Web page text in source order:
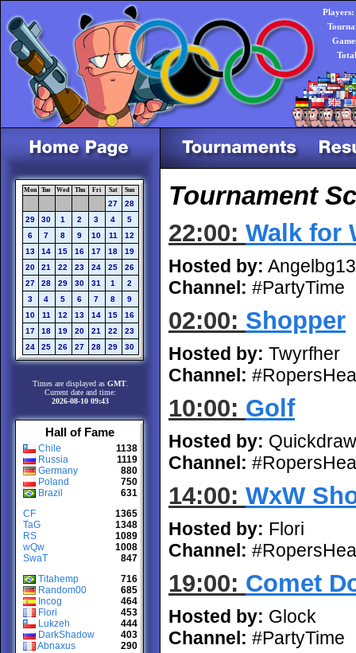
Players:
Mon Tue Wed Thu Fri Sat Sun
27
28
29
30 1 2 3 4
5
6
7 8 9 10 11
12
13
14 15 16 17 18
19
20
21 22 23 24 25
26
27
28 29 30 31 1
2
3
4 5 6 7 8
9
10
11 12 13 14 15
16
17
18 19 20 21 22
23
24
25 26 27 28 29 30
Times are displayed as GMT
Current date and time:
2026-08-10 09:43
Hall of Fame
Chile
1138
Russia
1119
Germany
880
Poland
750
Brazil
631
CF
1365
TaG
1348
RS
1089
wQw
1008
SwaT
847
Titahemp
716
Random00
685
Incog
464
Flori
453
Lukzeh
444
DarkShadow
403
Abnaxus
290
Tournament
22:00: Walk for
Hosted by: Angelbg13
Channel: #PartyTime
02:00: Shopper
Hosted by: Twyrfher
Channel:
10:00: Golf
Hosted by: Quickdraw
Channel:
14:00: WxW
Hosted by: Flori
Channel:
19:00: Comet
Hosted by: Glock
Channel: #PartyTime